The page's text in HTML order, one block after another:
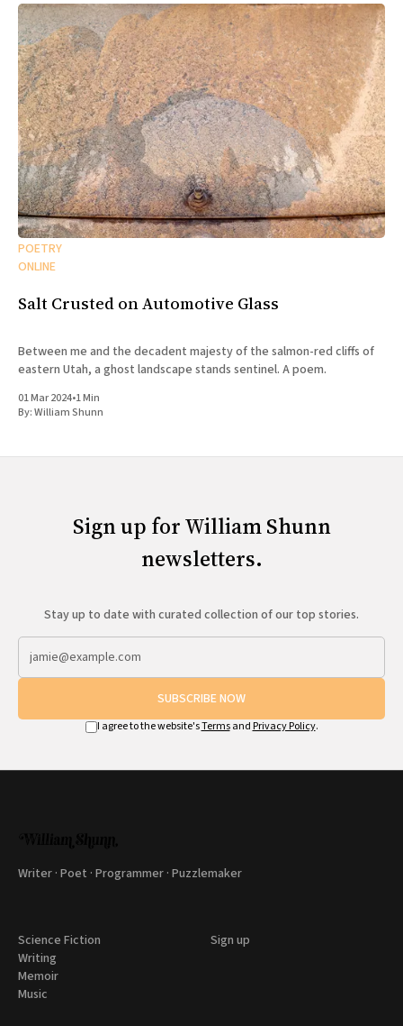
POETRY
ONLINE
Salt Crusted on Automotive Glass
Between me and the decadent majesty of the salmon-red cliffs of
eastern Utah, a ghost landscape stands sentinel. A poem.
01 Mar 2024•1 Min
By:William Shunn
Sign up for William Shunn
newsletters.
Stay up to date with curated collection of our top stories.
SUBSCRIBE NOW
I agree to the website'sTermsand Privacy Policy.
Writer · Poet · Programmer · Puzzlemaker
Science Fiction
Writing
Memoir
Music
Sign up